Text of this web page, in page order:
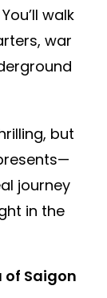
walk
war
but
journey
in the
Saigon